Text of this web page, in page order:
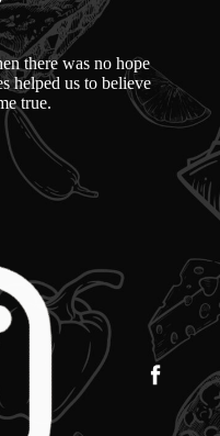
there was no hope
helped us to believe
true.